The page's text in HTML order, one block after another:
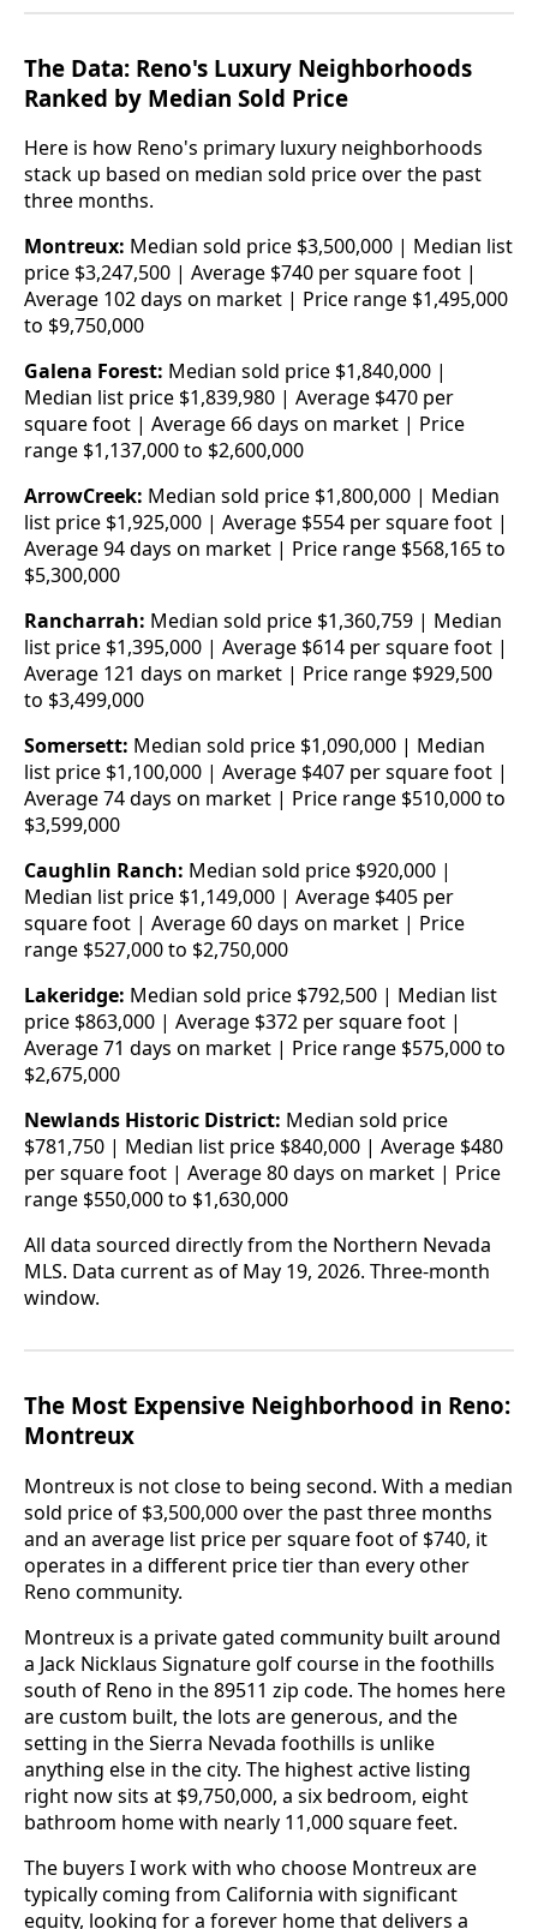
The Data: Reno's Luxury Neighborhoods
Ranked by Median Sold Price
Here is how Reno's primary luxury neighborhoods
stack up based on median sold price over the past
three months.
Montreux: Median sold price $3,500,000 | Median list
price $3,247,500 | Average $740 per square foot |
Average 102 days on market | Price range $1,495,000
to $9,750,000
Galena Forest: Median sold price $1,840,000 |
Median list price $1,839,980 | Average $470 per
square foot | Average 66 days on market | Price
range $1,137,000 to $2,600,000
ArrowCreek: Median sold price $1,800,000 | Median
list price $1,925,000 | Average $554 per square foot |
Average 94 days on market | Price range $568,165 to
$5,300,000
Rancharrah: Median sold price $1,360,759 | Median
list price $1,395,000 | Average $614 per square foot |
Average 121 days on market | Price range $929,500
to $3,499,000
Somersett: Median sold price $1,090,000 | Median
list price $1,100,000 | Average $407 per square foot |
Average 74 days on market | Price range $510,000 to
$3,599,000
Caughlin Ranch: Median sold price $920,000 |
Median list price $1,149,000 | Average $405 per
square foot | Average 60 days on market | Price
range $527,000 to $2,750,000
Lakeridge: Median sold price $792,500 | Median list
price $863,000 | Average $372 per square foot |
Average 71 days on market | Price range $575,000 to
$2,675,000
Newlands Historic District: Median sold price
$781,750 | Median list price $840,000 | Average $480
per square foot | Average 80 days on market | Price
range $550,000 to $1,630,000
All data sourced directly from the Northern Nevada
MLS. Data current as of May 19, 2026. Three-month
window.
The Most Expensive Neighborhood in Reno:
Montreux
Montreux is not close to being second. With a median
sold price of $3,500,000 over the past three months
and an average list price per square foot of $740, it
operates in a different price tier than every other
Reno community.
Montreux is a private gated community built around
a Jack Nicklaus Signature golf course in the foothills
south of Reno in the 89511 zip code. The homes here
are custom built, the lots are generous, and the
setting in the Sierra Nevada foothills is unlike
anything else in the city. The highest active listing
right now sits at $9,750,000, a six bedroom, eight
bathroom home with nearly 11,000 square feet.
The buyers I work with who choose Montreux are
typically coming from California with significant
equity, looking for a forever home that delivers a